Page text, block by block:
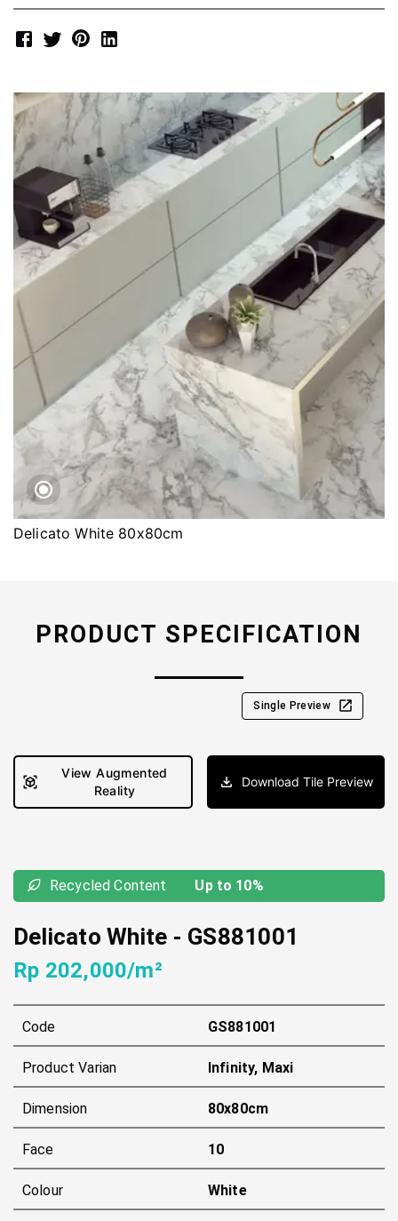
Delicato White 80x80cm
PRODUCT SPECIFICATION
Single Preview
View Augmented
Reality
Download Tile Preview
Recycled Content Up to 10%
Delicato White - GS881001
Rp 202,000/m²
Code GS881001
Product Varian Infinity, Maxi
Dimension 80x80cm
Face 10
Colour White